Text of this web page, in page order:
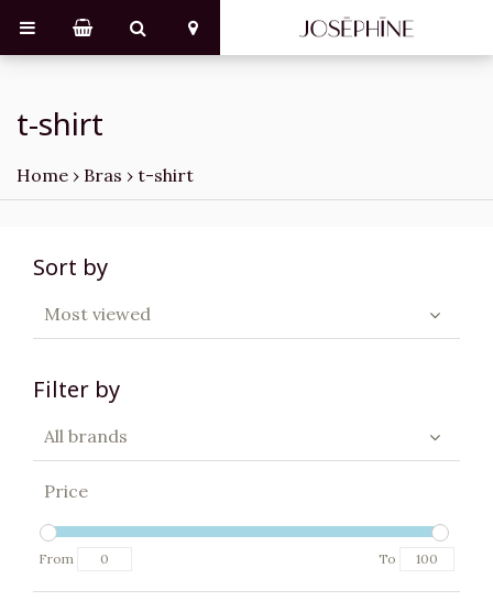
t-shirt
Home › Bras › t-shirt
Sort by
Most viewed
Filter by
All brands
Price
From To